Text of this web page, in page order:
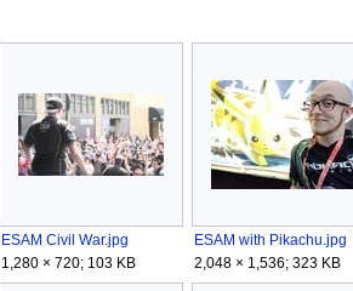
ESAM Civil War.jpg
1,280 × 720; 103 KB
ESAM with Pikachu.jpg
2,048 × 1,536; 323 KB